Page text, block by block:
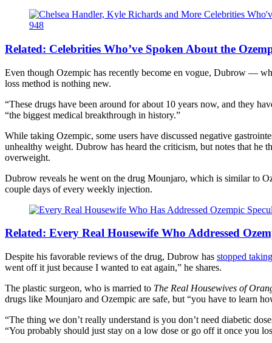
Related: Celebrities Who’ve Spoken About the
Even though Ozempic has recently become en vogue, Dubrow —
loss method is nothing new.
“These drugs have been around for about 10 years now, and they
“the biggest medical breakthrough in history.”
While taking Ozempic, some users have discussed negative
unhealthy weight. Dubrow has heard the criticism, but notes that he
overweight.
Dubrow reveals he went on the drug Mounjaro, which is similar to
couple days of every weekly injection.
Related: Every Real Housewife Who Addressed
Despite his favorable reviews of the drug, Dubrow has stopped
went off it just because I wanted to eat again,” he shares.
The plastic surgeon, who is married to The Real Housewives of
drugs like Mounjaro and Ozempic are safe, but “you have to learn
“The thing we don’t really understand is you don’t need diabetic
“You probably should just stay on a low dose or go off it once you